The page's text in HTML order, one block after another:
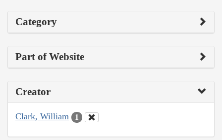
Category
Part of Website
Creator
Clark, William 1